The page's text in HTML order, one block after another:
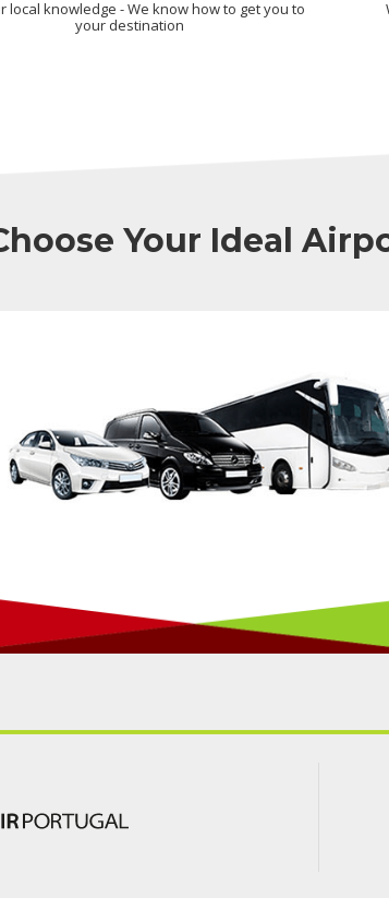
local knowledge - We know how to get you to
your destination
Your Ideal